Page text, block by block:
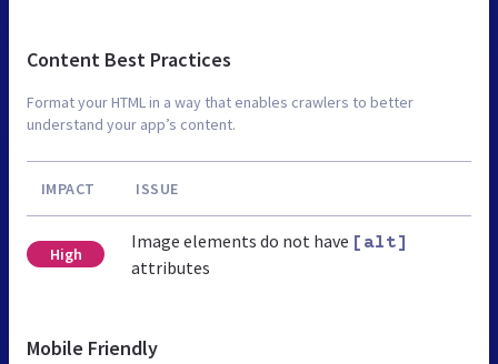
Content Best Practices
Format your HTML in a way that enables crawlers to better
understand your app’s content.
IMPACT ISSUE
High
Image elements do not have [alt]
attributes
Mobile Friendly